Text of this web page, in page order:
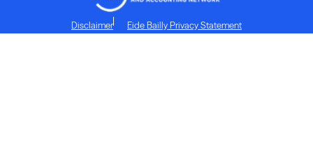
Disclaimer Eide Bailly Privacy Statement